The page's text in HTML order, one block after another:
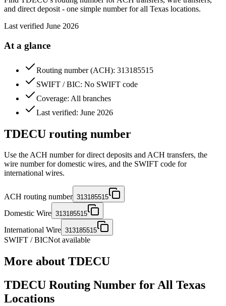
and direct deposit - one simple number for all Texas locations.
Last verified June 2026
At a glance
Routing number (ACH): 313185515
SWIFT / BIC: No SWIFT code
Coverage: All branches
Last verified: June 2026
TDECU routing number
Use the ACH number for direct deposits and ACH transfers, the
wire number for domestic wires, and the SWIFT code for
international wires.
ACH routing number 313185515
Domestic Wire 313185515
International Wire 313185515
SWIFT / BICNot available
More about TDECU
TDECU Routing Number for All Texas
Locations